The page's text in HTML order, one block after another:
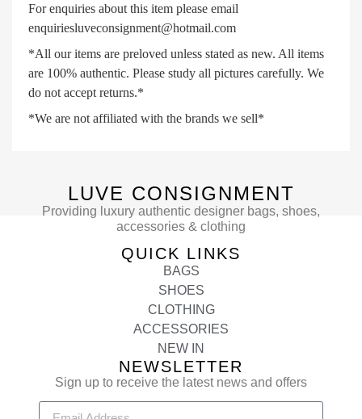
For enquiries about this item please email
enquiriesluveconsignment@hotmail.com
*All our items are preloved unless stated as new. All items
are 100% authentic. Please study all pictures carefully. We
do not accept returns.*
*We are not affiliated with the brands we sell*
LUVE CONSIGNMENT
Providing luxury authentic designer bags, shoes,
accessories & clothing
QUICK LINKS
BAGS
SHOES
CLOTHING
ACCESSORIES
NEW IN
NEWSLETTER
Sign up to receive the latest news and offers